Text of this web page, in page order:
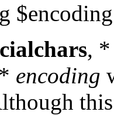
,
encoding